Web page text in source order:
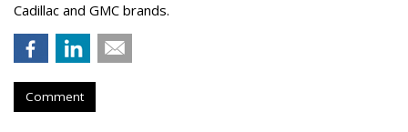
Cadillac and GMC brands.
Comment